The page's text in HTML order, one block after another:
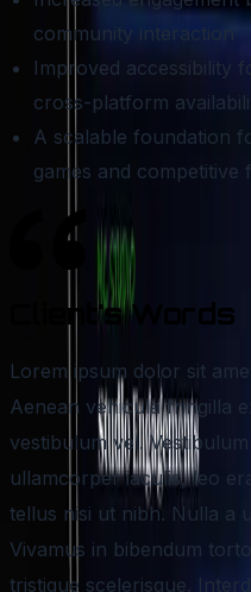
community interaction
Improved accessibility
cross-platform
A scalable foundation
games and competitive
Client's Words
Lorem ipsum dolor sit
Aenean vehicula fringilla
vestibulum vel.
ullamcorper iaculis, leo
tellus nisi ut nibh. Nulla a
Vivamus in bibendum
tristique scelerisque.